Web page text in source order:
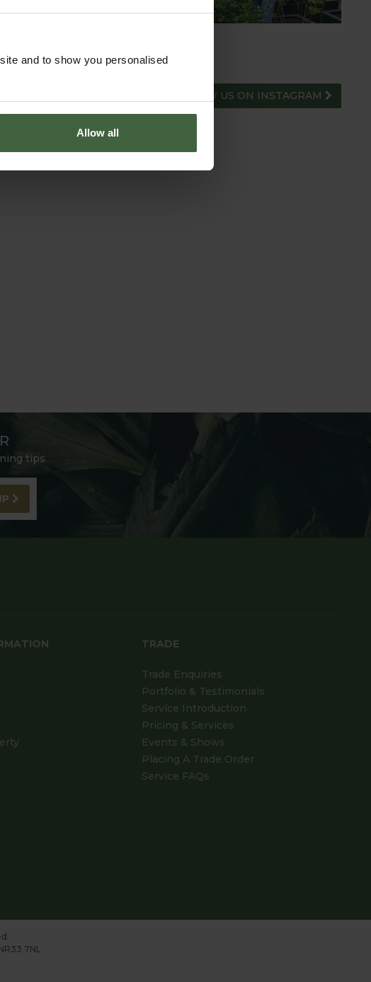
and to show you personalised
Allow all
FOLLOW US ON INSTAGRAM
tips
TRADE
Trade Enquiries
Portfolio & Testimonials
Service Introduction
Pricing & Services
Events & Shows
Placing A Trade Order
Service FAQs
7NL